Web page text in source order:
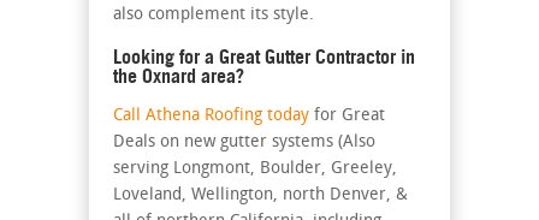
also complement its style.
Looking for a Great Gutter Contractor in
the Oxnard area?
Call Athena Roofing today for Great
Deals on new gutter systems (Also
serving Longmont, Boulder, Greeley,
Loveland, Wellington, north Denver, &